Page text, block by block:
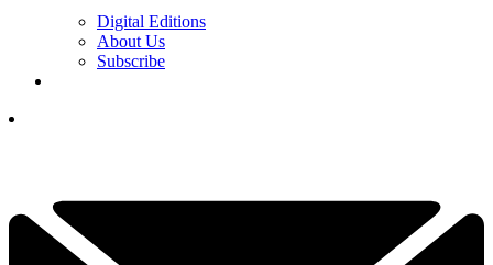
Digital Editions
About Us
Subscribe